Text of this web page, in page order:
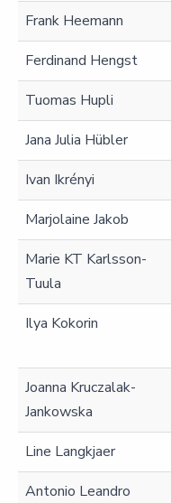
Frank Heemann
Ferdinand Hengst
Tuomas Hupli
Jana Julia Hübler
Ivan Ikrényi
Marjolaine Jakob
Marie KT Karlsson-
Tuula
Ilya Kokorin
Joanna Kruczalak-
Jankowska
Line Langkjaer
Antonio Leandro